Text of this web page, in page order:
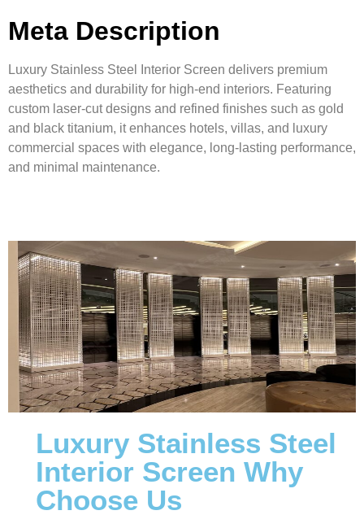
Meta Description
Luxury Stainless Steel Interior Screen delivers premium
aesthetics and durability for high-end interiors. Featuring
custom laser-cut designs and refined finishes such as gold
and black titanium, it enhances hotels, villas, and luxury
commercial spaces with elegance, long-lasting performance,
and minimal maintenance.
Luxury Stainless Steel
Interior Screen Why
Choose Us